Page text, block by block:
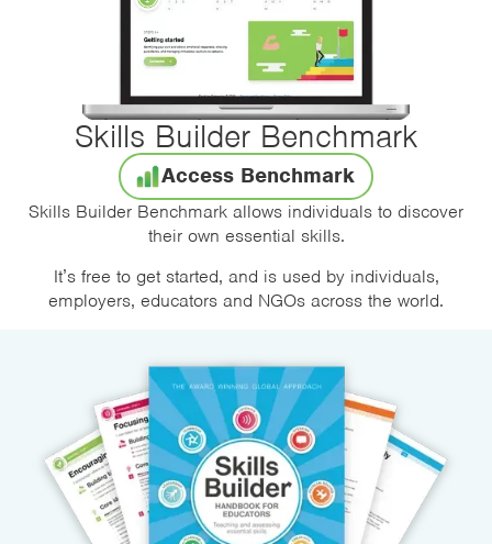
Skills Builder Benchmark
Access Benchmark
Skills Builder Benchmark allows individuals to discover
their own essential skills.
It’s free to get started, and is used by individuals,
employers, educators and NGOs across the world.